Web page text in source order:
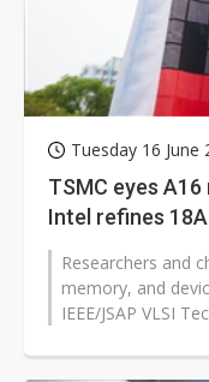
Tuesday 16 June
TSMC eyes
Intel refines
Researchers and
memory, and
IEEE/JSAP VLSI